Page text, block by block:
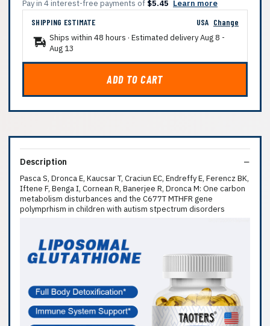
Pay in 4 interest-free payments of $5.45 Learn more
SHIPPING ESTIMATE
USA Change
Ships within 48 hours · Estimated deliveryAug 8 -
Aug 13
ADD TO CART
Description
Pasca S, Dronca E, Kaucsar T, Craciun EC, Endreffy E, Ferencz BK,
Iftene F, Benga I, Cornean R, Banerjee R, Dronca M: One carbon
metabolism disturbances and the C677T MTHFR gene
polymprhism in children with autism stpectrum disorders